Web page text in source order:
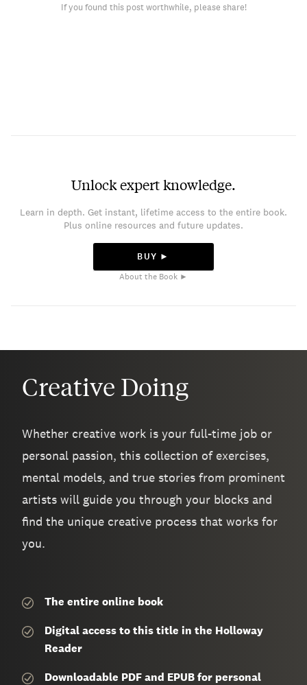
If you found this post worthwhile, please share!
Unlock expert knowledge.
Learn in depth. Get instant, lifetime access to the entire book.
Plus online resources and future updates.
BUY ►
About the Book ►
Creative Doing
Whether creative work is your full-time job or
personal passion, this collection of exercises,
mental models, and true stories from prominent
artists will guide you through your blocks and
find the unique creative process that works for
you.
The entire online book
Digital access to this title in the Holloway
Reader
Downloadable PDF and EPUB for personal